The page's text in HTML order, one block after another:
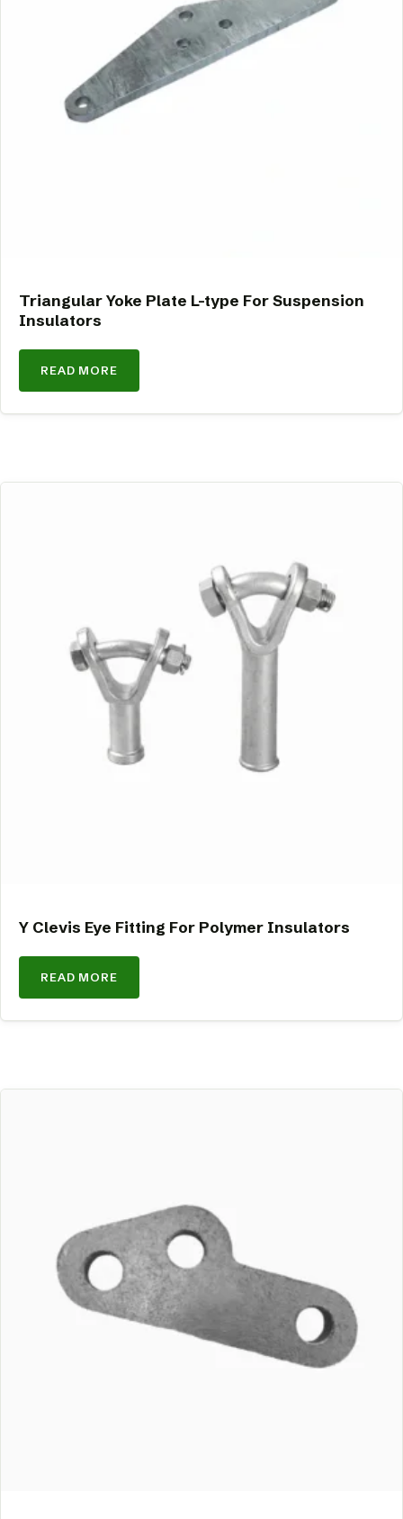
Triangular Yoke Plate L-type For Suspension
Insulators
READ MORE
Y Clevis Eye Fitting For Polymer Insulators
READ MORE